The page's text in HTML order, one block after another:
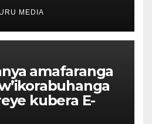
MEDIA
amafaranga
kubera E-